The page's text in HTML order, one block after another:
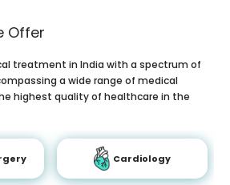
Offer
treatment in India with a spectrum of
a wide range of medical
highest quality of healthcare in the
Cardiology